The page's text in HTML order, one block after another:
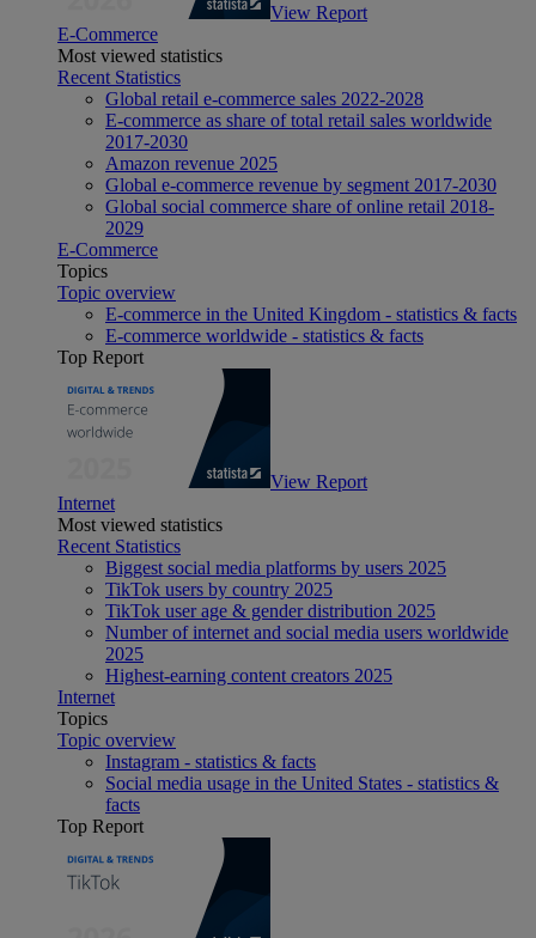
View Report
E-Commerce
Most viewed statistics
Recent Statistics
Global retail e-commerce sales 2022-2028
E-commerce as share of total retail sales worldwide
2017-2030
Amazon revenue 2025
Global e-commerce revenue by segment 2017-2030
Global social commerce share of online retail 2018-
2029
E-Commerce
Topics
Topic overview
E-commerce in the United Kingdom - statistics & facts
E-commerce worldwide - statistics & facts
Top Report
View Report
Internet
Most viewed statistics
Recent Statistics
Biggest social media platforms by users 2025
TikTok users by country 2025
TikTok user age & gender distribution 2025
Number of internet and social media users worldwide
2025
Highest-earning content creators 2025
Internet
Topics
Topic overview
Instagram - statistics & facts
Social media usage in the United States - statistics &
facts
Top Report